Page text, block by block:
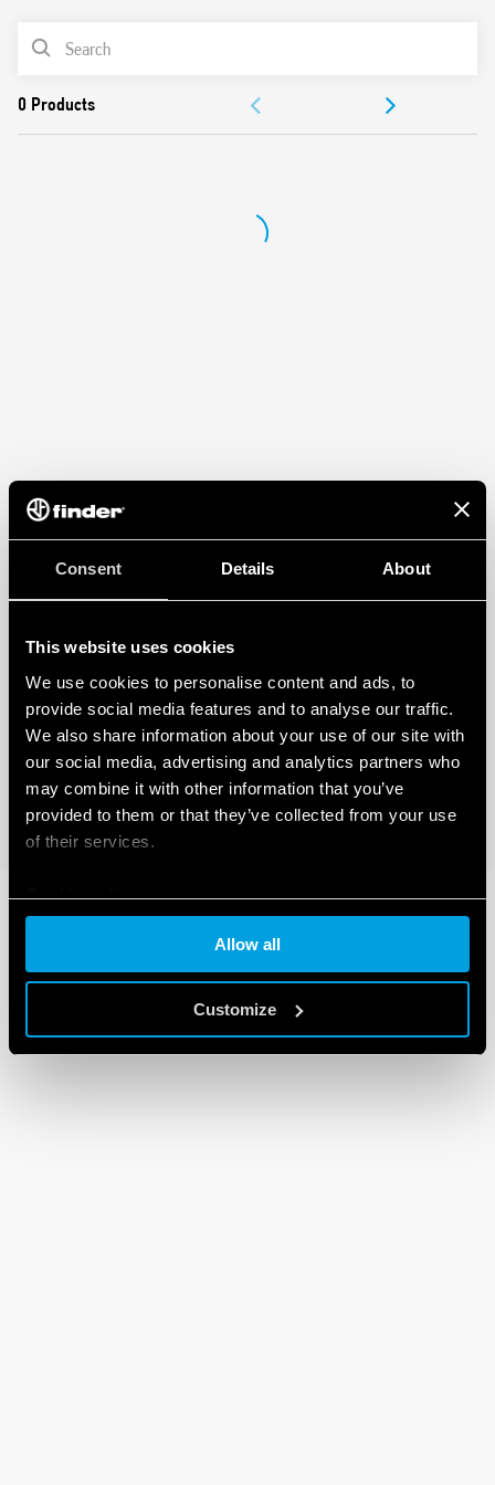
Consent Details About
This website uses cookies
We use cookies to personalise content and ads, to
provide social media features and to analyse our traffic.
We also share information about your use of our site with
our social media, advertising and analytics partners who
may combine it with other information that you’ve
provided to them or that they’ve collected from your use
of their services.
Cookie policy
Allow all
Customize
Identification label
Connection with illuminated pushbuttons via the Type
Cadmium-free contacts
PRODUCT LIST
DOCUMENTATION